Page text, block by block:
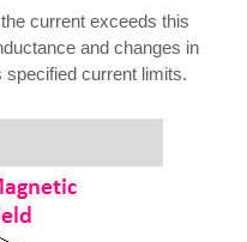
current exceeds this
and changes in
specified current limits.